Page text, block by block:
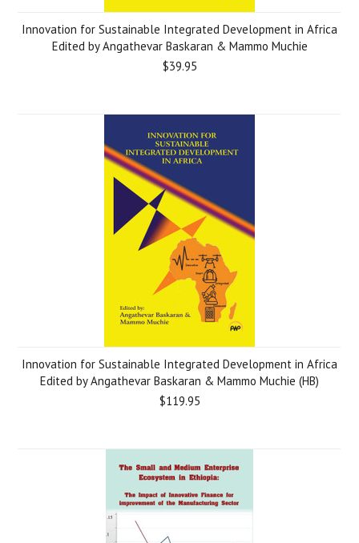
Innovation for Sustainable Integrated Development in Africa
Edited by Angathevar Baskaran & Mammo Muchie
$39.95
Innovation for Sustainable Integrated Development in Africa
Edited by Angathevar Baskaran & Mammo Muchie (HB)
$119.95